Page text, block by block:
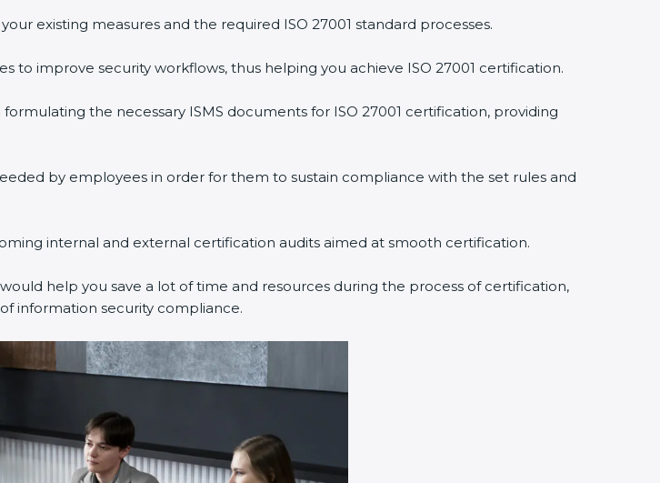
existing measures and the required ISO 27001 standard processes.
to improve security workflows, thus helping you achieve ISO 27001 certification.
formulating the necessary ISMS documents for ISO 27001 certification, providing
by employees in order for them to sustain compliance with the set rules and
internal and external certification audits aimed at smooth certification.
help you save a lot of time and resources during the process of certification,
information security compliance.